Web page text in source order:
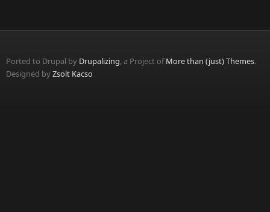
Ported to Drupal by Drupalizing, a Project ofMore than (just) Themes.
Designed byZsolt Kacso